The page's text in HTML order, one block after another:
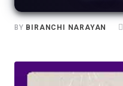
BY BIRANCHI NARAYAN